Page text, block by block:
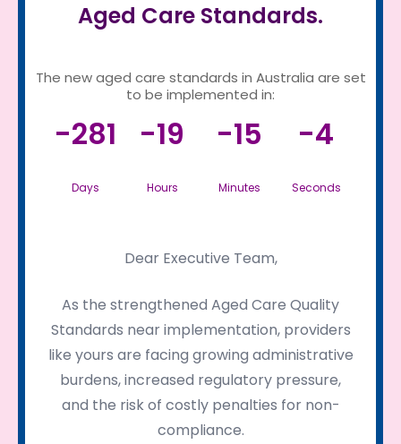
Aged Care Standards.
The new aged care standards in Australia are set
to be implemented in:
-281
Days
-19
Hours
-15
Minutes
-4
Seconds
Dear Executive Team,
As the strengthened Aged Care Quality
Standards near implementation, providers
like yours are facing growing administrative
burdens, increased regulatory pressure,
and the risk of costly penalties for non-
compliance.